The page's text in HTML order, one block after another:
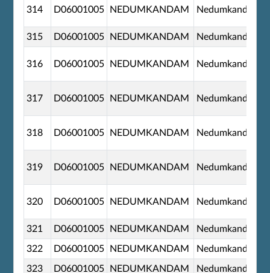
314 D06001005 NEDUMKANDAM Nedumkandom
315 D06001005 NEDUMKANDAM Nedumkandom
316 D06001005 NEDUMKANDAM Nedumkandom
317 D06001005 NEDUMKANDAM Nedumkandom
318 D06001005 NEDUMKANDAM Nedumkandom
319 D06001005 NEDUMKANDAM Nedumkandom
320 D06001005 NEDUMKANDAM Nedumkandom
321 D06001005 NEDUMKANDAM Nedumkandom
322 D06001005 NEDUMKANDAM Nedumkandom
323 D06001005 NEDUMKANDAM Nedumkandom